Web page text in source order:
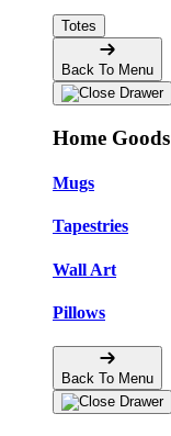
Totes
Back To Menu
Home Goods
Mugs
Tapestries
Wall Art
Pillows
Back To Menu